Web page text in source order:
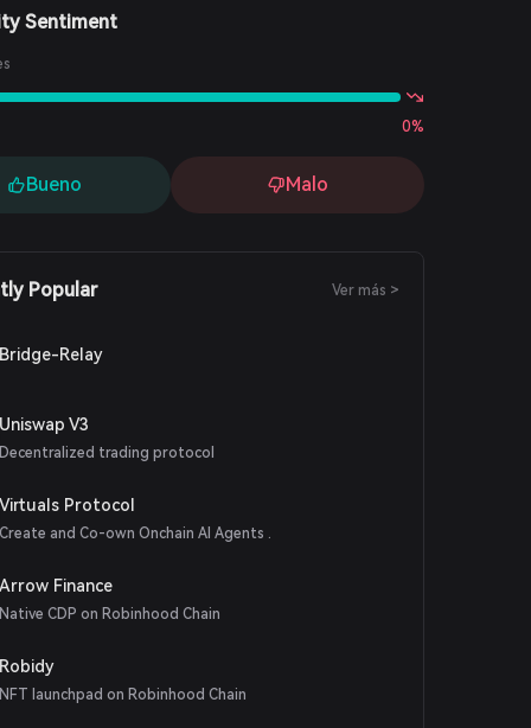
Sentiment
0%
Bueno Malo
Popular Ver más >
Bridge-Relay
Uniswap V3
Decentralized trading protocol
Virtuals Protocol
Create and Co-own Onchain AI Agents .
Arrow Finance
Native CDP on Robinhood Chain
Robidy
NFT launchpad on Robinhood Chain